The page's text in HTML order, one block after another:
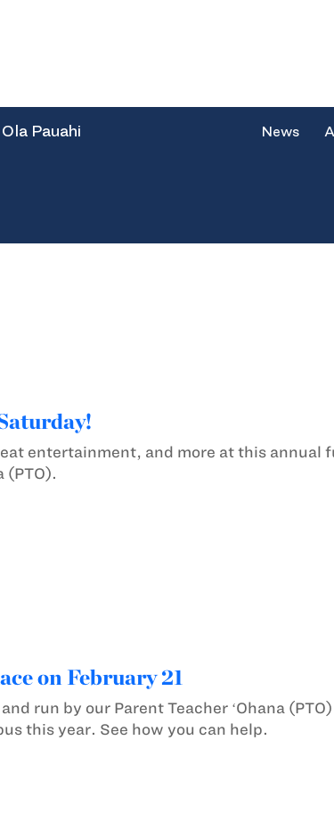
Ola Pauahi News
entertainment, and more at this annual
(PTO).
on February 21
run by our Parent Teacher ʻOhana
this year. See how you can help.